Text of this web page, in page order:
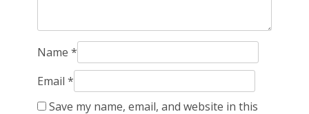
Name*
Email*
Save my name, email, and website in this